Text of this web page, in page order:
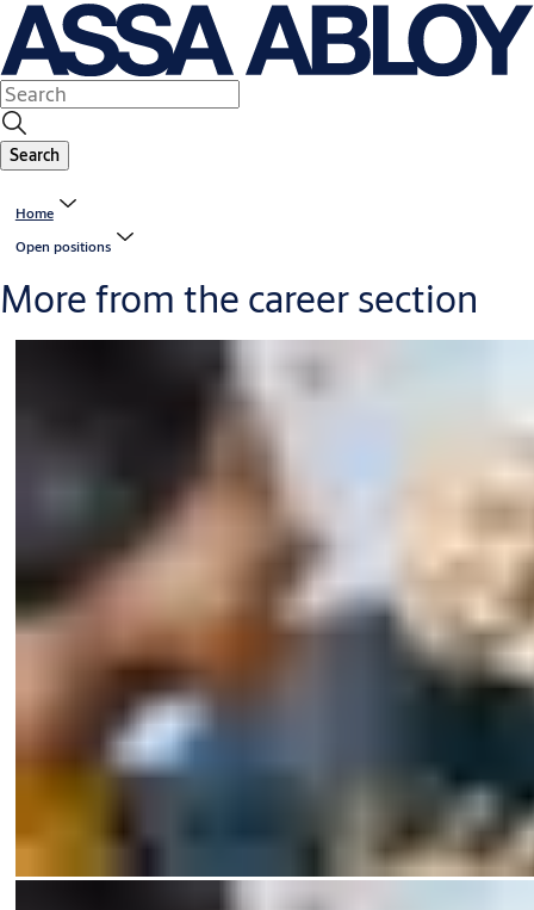
Search
Home
Open positions
More from the career section